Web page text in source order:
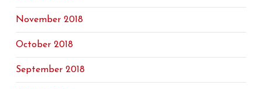
November 2018
October 2018
September 2018